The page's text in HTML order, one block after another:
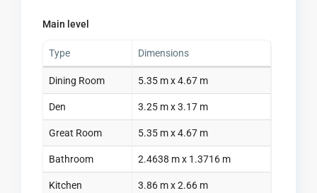
Main level
Type Dimensions
Dining Room 5.35 m x 4.67 m
Den 3.25 m x 3.17 m
Great Room 5.35 m x 4.67 m
Bathroom 2.4638 m x 1.3716 m
Kitchen 3.86 m x 2.66 m